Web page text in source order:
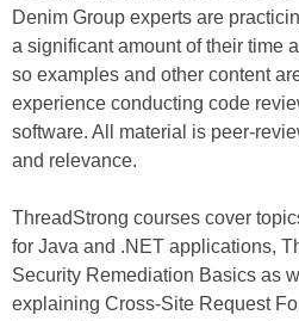
Denim Group experts are
a significant amount of their time
so examples and other content
experience conducting code
software. All material is peer-
and relevance.
ThreadStrong courses cover
for Java and .NET applications,
Security Remediation Basics as
explaining Cross-Site Request